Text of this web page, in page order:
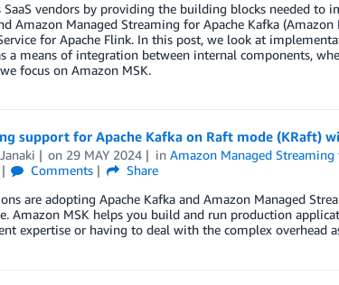
SaaS vendors by providing the building blocks needed
Amazon Managed Streaming for Apache Kafka
for Apache Flink. In this post, we look at
a means of integration between internal components,
focus on Amazon MSK.
support for Apache Kafka on Raft mode (KRaft)
on 29 MAY 2024 inAmazon Managed
Comments
Share
are adopting Apache Kafka and Amazon Managed
Amazon MSK helps you build and run production
expertise or having to deal with the complex